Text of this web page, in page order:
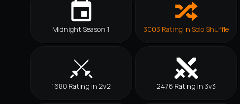
Midnight Season 1 3003 Rating in Solo Shuffle
1680 Rating in 2v2 2476 Rating in 3v3